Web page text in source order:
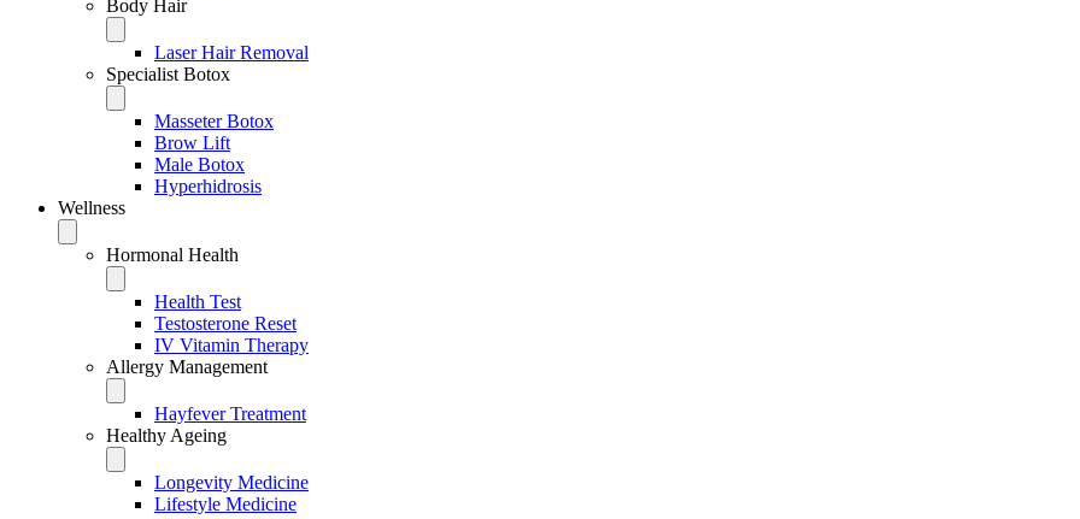
Body Hair
Laser Hair Removal
Specialist Botox
Masseter Botox
Brow Lift
Male Botox
Hyperhidrosis
Wellness
Hormonal Health
Health Test
Testosterone Reset
IV Vitamin Therapy
Allergy Management
Hayfever Treatment
Healthy Ageing
Longevity Medicine
Lifestyle Medicine